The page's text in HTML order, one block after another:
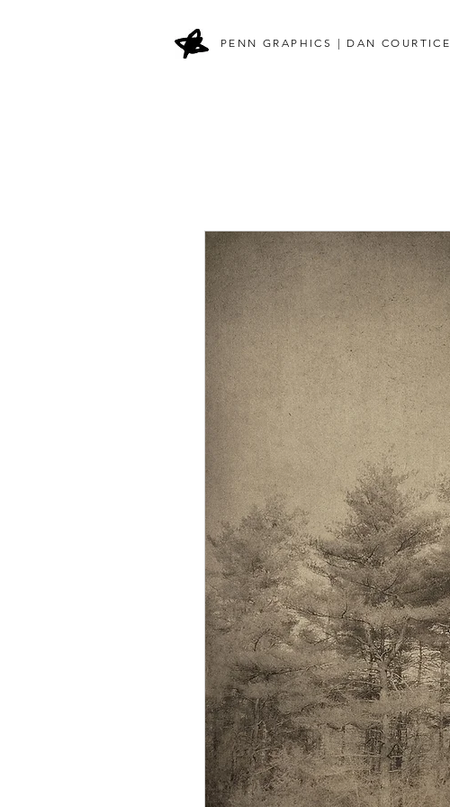
PENN GRAPHICS | DAN COURTICE